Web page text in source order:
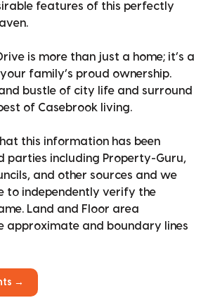
features of this perfectly
is more than just a home; it’s a
family’s proud ownership.
bustle of city life and surround
of Casebrook living.
this information has been
parties including Property-Guru,
and other sources and we
to independently verify the
Land and Floor area
approximate and boundary lines
→